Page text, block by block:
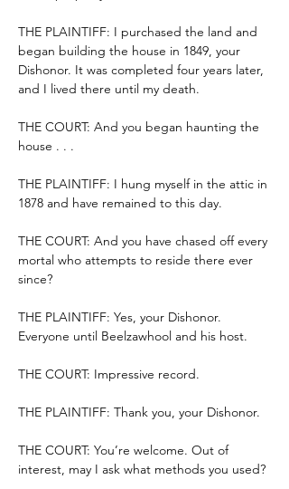
THE PLAINTIFF: I purchased the land and
began building the house in 1849, your
Dishonor. It was completed four years later,
and I lived there until my death.
THE COURT: And you began haunting the
house . . .
THE PLAINTIFF: I hung myself in the attic in
1878 and have remained to this day.
THE COURT: And you have chased off every
mortal who attempts to reside there ever
since?
THE PLAINTIFF: Yes, your Dishonor.
Everyone until Beelzawhool and his host.
THE COURT: Impressive record.
THE PLAINTIFF: Thank you, your Dishonor.
THE COURT: You’re welcome. Out of
interest, may I ask what methods you used?